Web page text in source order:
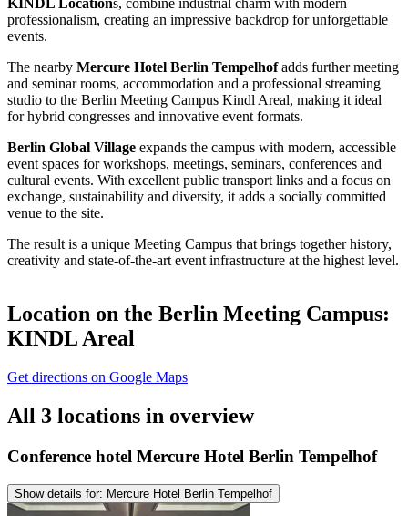
KINDL Locations, combine industrial charm with modern
professionalism, creating an impressive backdrop for unforgettable
events.
The nearby Mercure Hotel Berlin Tempelhofadds further meeting
and seminar rooms, accommodation and a professional streaming
studio to the Berlin Meeting Campus Kindl Areal, making it ideal
for hybrid congresses and innovative event formats.
Berlin Global Village expands the campus with modern, accessible
event spaces for workshops, meetings, seminars, conferences and
cultural events. With excellent public transport links and a focus on
exchange, sustainability and diversity, it adds a socially committed
venue to the site.
The result is a unique Meeting Campus that brings together history,
creativity and state-of-the-art event infrastructure at the highest level.
Location on the Berlin Meeting Campus:
KINDL Areal
Get directions on Google Maps
All 3 locations in overview
Conference hotel Mercure Hotel Berlin Tempelhof
Show details for: Mercure Hotel Berlin Tempelhof